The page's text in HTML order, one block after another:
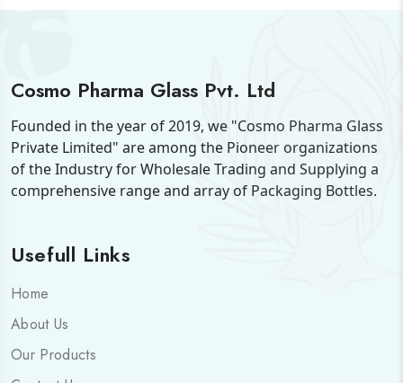
Cosmo Pharma Glass Pvt. Ltd
Founded in the year of 2019, we "Cosmo Pharma Glass
Private Limited" are among the Pioneer organizations
of the Industry for Wholesale Trading and Supplying a
comprehensive range and array of Packaging Bottles.
Usefull Links
Home
About Us
Our Products